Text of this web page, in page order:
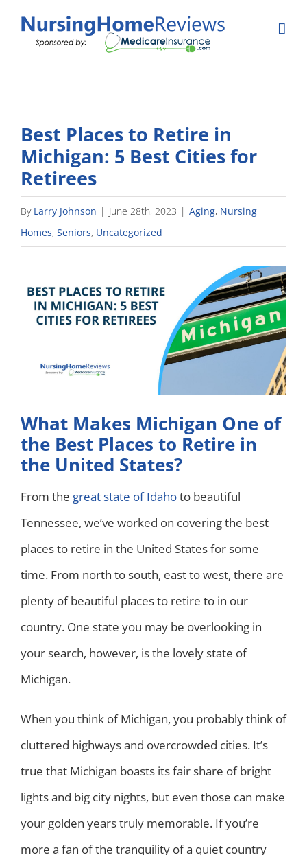
Best Places to Retire in
Michigan: 5 Best Cities for
Retirees
By Larry Johnson | June 28th, 2023 | Aging, Nursing
Homes, Seniors, Uncategorized
What Makes Michigan One of
the Best Places to Retire in
the United States?
From the great state of Idahoto beautiful
Tennessee, we’ve worked on covering the best
places to retire in the United States for some
time. From north to south, east to west, there are
plenty of beautiful places to retire to in our
country. One state you may be overlooking in
your search, however, is the lovely state of
Michigan.
When you think of Michigan, you probably think of
cluttered highways and overcrowded cities. It’s
true that Michigan boasts its fair share of bright
lights and big city nights, but even those can make
your golden years truly memorable. If you’re
more a fan of the tranquility of a quiet country